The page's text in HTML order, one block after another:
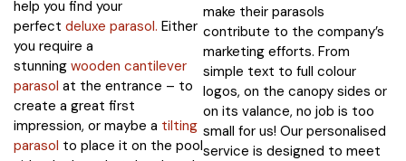
help you find your
perfect deluxe parasol. Either
you require a
stunning wooden cantilever
parasol at the entrance – to
create a great first
impression, or maybe a tilting
parasol to place it on the pool
make their parasols
contribute to the company’s
marketing efforts. From
simple text to full colour
logos, on the canopy sides or
on its valance, no job is too
small for us! Our personalised
service is designed to meet